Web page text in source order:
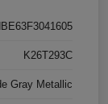
K26T293C
Gray Metallic